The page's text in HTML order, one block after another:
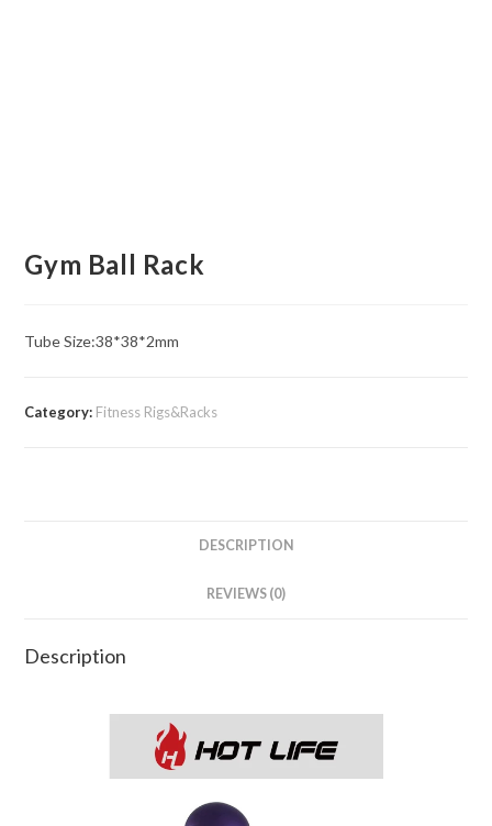
Gym Ball Rack
Tube Size:​38*38*2mm
Category: Fitness Rigs&Racks
DESCRIPTION
REVIEWS (0)
Description